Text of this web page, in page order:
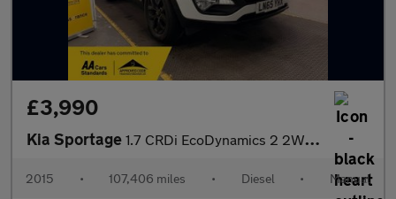
£3,990
Kia Sportage 1.7 CRDi EcoDynamics 2 2WD Euro 6 (s/s) 5dr
2015 • 107,406 miles • Diesel • Manual